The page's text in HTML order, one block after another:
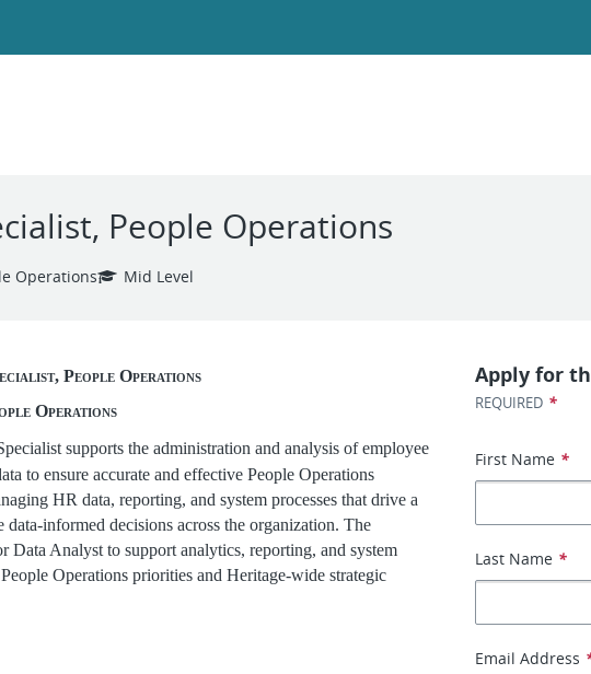
People Operations
Operations Mid Level
People Operations
Operations
supports the administration and analysis of employee
to ensure accurate and effective People Operations
HR data, reporting, and system processes that drive a
informed decisions across the organization. The
Data Analyst to support analytics, reporting, and system
Operations priorities and Heritage-wide strategic
Apply for
REQUIRED *
First Name *
Last Name *
Email Address